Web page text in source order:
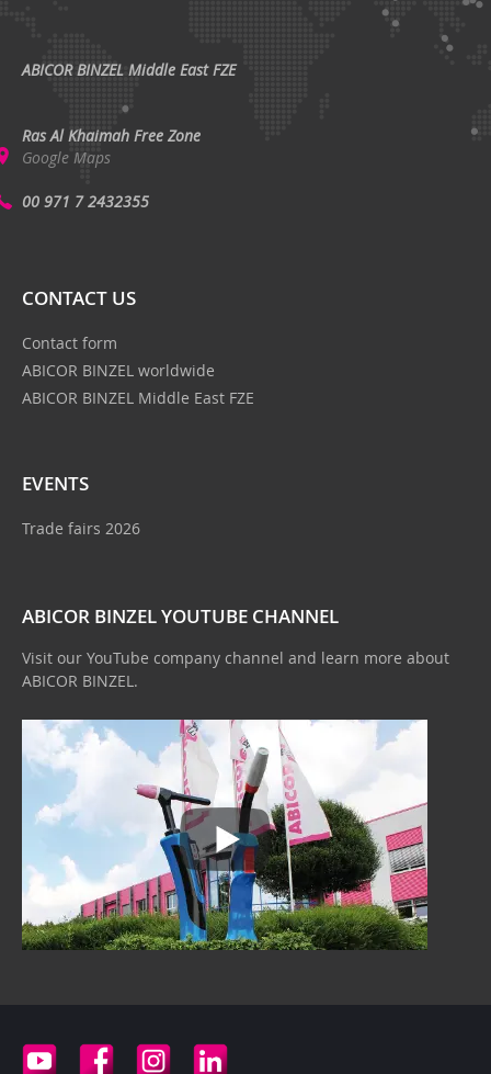
ABICOR BINZEL Middle East FZE
Ras Al Khaimah Free Zone
Google Maps
00 971 7 2432355
CONTACT US
Contact form
ABICOR BINZEL worldwide
ABICOR BINZEL Middle East FZE
EVENTS
Trade fairs 2026
ABICOR BINZEL YOUTUBE CHANNEL
Visit our YouTube company channel and learn more about
ABICOR BINZEL.